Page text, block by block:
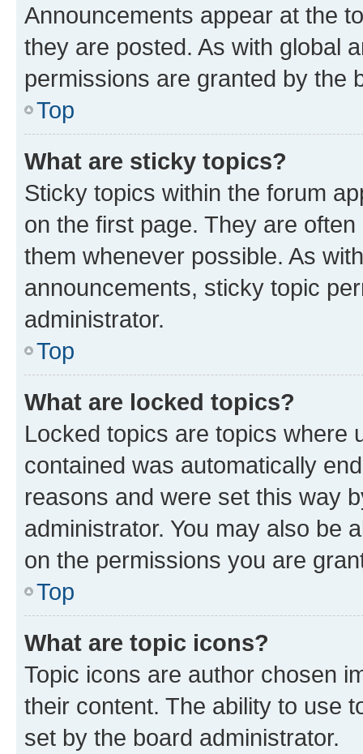
Announcements appear at the
they are posted. As with global
permissions are granted by the
Top
What are sticky topics?
Sticky topics within the forum
on the first page. They are
them whenever possible. As
announcements, sticky topic
administrator.
Top
What are locked topics?
Locked topics are topics where
contained was automatically
reasons and were set this way
administrator. You may also be
on the permissions you are
Top
What are topic icons?
Topic icons are author chosen
their content. The ability to use
set by the board administrator.